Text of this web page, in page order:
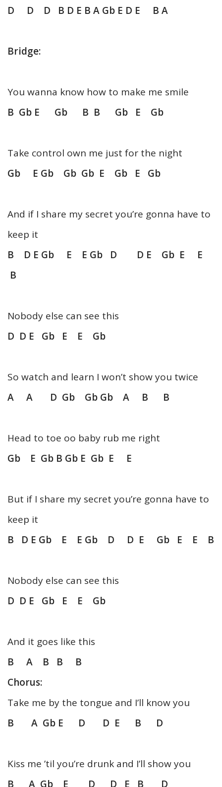
D D D B D E B A Gb E D E B A
Bridge:
You wanna know how to make me smile
B Gb E Gb B B Gb E Gb
Take control own me just for the night
Gb E Gb Gb Gb E Gb E Gb
And if I share my secret you’re gonna have to
keep it
B D E Gb E E Gb D D E Gb E E
B
Nobody else can see this
D D E Gb E E Gb
So watch and learn I won’t show you twice
A A D Gb Gb Gb A B B
Head to toe oo baby rub me right
Gb E Gb B Gb E Gb E E
But if I share my secret you’re gonna have to
keep it
B D E Gb E E Gb D D E Gb E E B
Nobody else can see this
D D E Gb E E Gb
And it goes like this
B A B B B
Chorus:
Take me by the tongue and I’ll know you
B A Gb E D D E B D
Kiss me ’til you’re drunk and I’ll show you
B A Gb E D D E B D